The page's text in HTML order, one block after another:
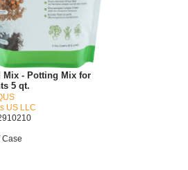
Mix - Potting Mix for
5 qt.
US LLC
Case